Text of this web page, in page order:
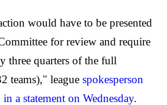
would have to be presented
for review and require
three quarters of the full
teams)," league spokesperson
a statement on Wednesday.